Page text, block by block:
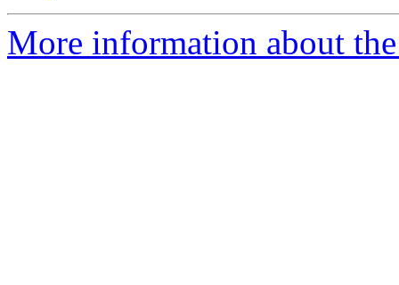
More information about